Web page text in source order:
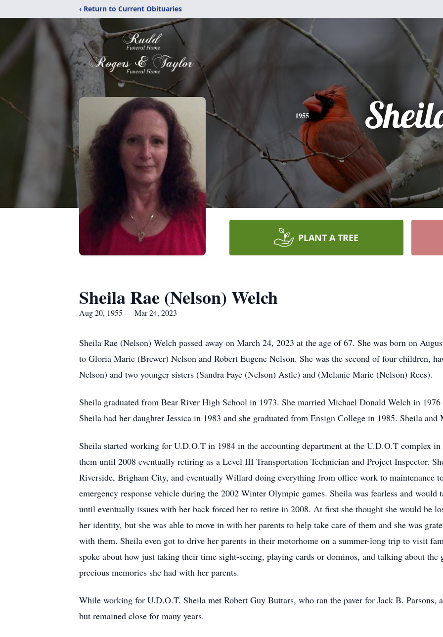
‹ Return to Current Obituaries
1955
PLANT A TREE
Sheila Rae (Nelson) Welch
Aug 20, 1955 — Mar 24, 2023
Sheila Rae (Nelson) Welch passed away on March 24, 2023 at the age of 67. She was born on
to Gloria Marie (Brewer) Nelson and Robert Eugene Nelson. She was the second of four children,
Nelson) and two younger sisters (Sandra Faye (Nelson) Astle) and (Melanie Marie (Nelson) Rees).
Sheila graduated from Bear River High School in 1973. She married Michael Donald Welch in
Sheila had her daughter Jessica in 1983 and she graduated from Ensign College in 1985. Sheila
Sheila started working for U.D.O.T in 1984 in the accounting department at the U.D.O.T complex
them until 2008 eventually retiring as a Level III Transportation Technician and Project Inspector.
Riverside, Brigham City, and eventually Willard doing everything from office work to maintenance
emergency response vehicle during the 2002 Winter Olympic games. Sheila was fearless and
until eventually issues with her back forced her to retire in 2008. At first she thought she would be
her identity, but she was able to move in with her parents to help take care of them and she was
with them. Sheila even got to drive her parents in their motorhome on a summer-long trip to visit
spoke about how just taking their time sight-seeing, playing cards or dominos, and talking about the
precious memories she had with her parents.
While working for U.D.O.T. Sheila met Robert Guy Buttars, who ran the paver for Jack B. Parsons,
but remained close for many years.